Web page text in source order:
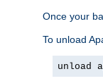
Once your
To unload
unload